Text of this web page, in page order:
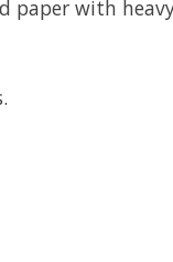
paper with